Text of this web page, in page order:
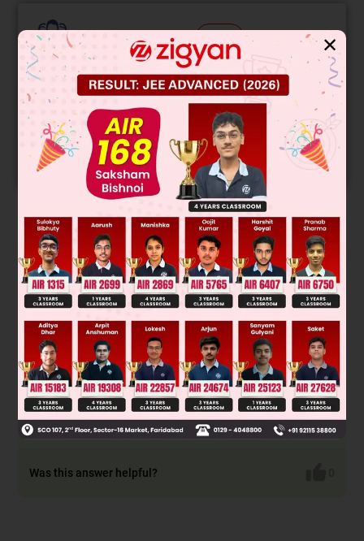
College Predictor
Know your College Admission Chances Based on
your Rank/Percentile, Category and Home State.
Get your JEE Main Personalised Report with Top
Predicted Colleges in JoSA
START NOW
Solution
[Cr(NH )4Cl2]Cl Paramagnetic and exhibits cis-trans
isomerism.
[Ti(H2O) 5Cl](NO3 2 Paramagnetic and exhibits
ionisation isomerism.
[Pt(en)(NH
)Cl]NO
Diamagnetic and exhibits
ionisation isomerism.
[Co(NH3 ) 4(NO3)2]NO3Diamagnetic and exhibits cis-trans
isomerism.
Was this answer helpful?
✕